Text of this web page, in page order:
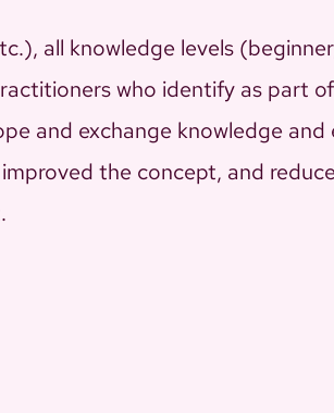
all knowledge levels
who identify as part
and exchange knowledge and
the concept, and